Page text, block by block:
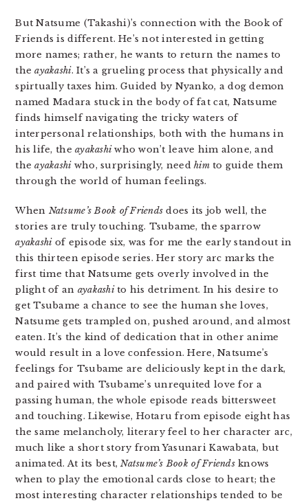
But Natsume (Takashi)’s connection with the Book of
Friends is different. He’s not interested in getting
more names; rather, he wants to return the names to
theayakashi. It’s a grueling process that physically and
spirtually taxes him. Guided by Nyanko, a dog demon
named Madara stuck in the body of fat cat, Natsume
finds himself navigating the tricky waters of
interpersonal relationships, both with the humans in
his life, theayakashiwho won’t leave him alone, and
theayakashiwho, surprisingly, needhimto guide them
through the world of human feelings.
When Natsume’s Book of Friends does its job well, the
stories are truly touching. Tsubame, the sparrow
ayakashiof episode six, was for me the early standout in
this thirteen episode series. Her story arc marks the
first time that Natsume gets overly involved in the
plight of an ayakashito his detriment. In his desire to
get Tsubame a chance to see the human she loves,
Natsume gets trampled on, pushed around, and almost
eaten. It’s the kind of dedication that in other anime
would result in a love confession. Here, Natsume’s
feelings for Tsubame are deliciously kept in the dark,
and paired with Tsubame’s unrequited love for a
passing human, the whole episode reads bittersweet
and touching. Likewise, Hotaru from episode eight has
the same melancholy, literary feel to her character arc,
much like a short story from Yasunari Kawabata, but
animated. At its best,Natsume’s Book of Friendsknows
when to play the emotional cards close to heart; the
most interesting character relationships tended to be